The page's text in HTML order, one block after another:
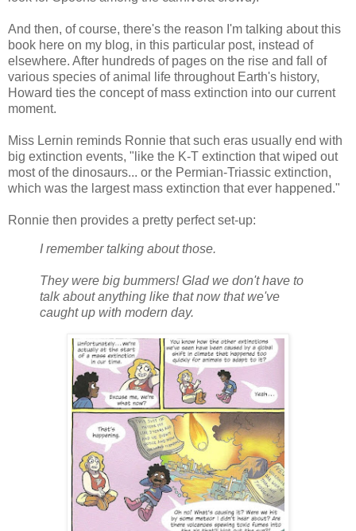
And then, of course, there's the reason I'm talking about this
book here on my blog, in this particular post, instead of
elsewhere. After hundreds of pages on the rise and fall of
various species of animal life throughout Earth's history,
Howard ties the concept of mass extinction into our current
moment.
Miss Lernin reminds Ronnie that such eras usually end with
big extinction events, "like the K-T extinction that wiped out
most of the dinosaurs... or the Permian-Triassic extinction,
which was the largest mass extinction that ever happened."
Ronnie then provides a pretty perfect set-up:
I remember talking about those.
They were big bummers! Glad we don't have to
talk about anything like that now that we've
caught up with modern day.